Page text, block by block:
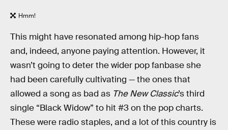
Hmm!
This might have resonated among hip-hop fans
and, indeed, anyone paying attention. However, it
wasn’t going to deter the wider pop fanbase she
had been carefully cultivating — the ones that
allowed a song as bad as The New Classic’s third
single “Black Widow” to hit #3 on the pop charts.
These were radio staples, and a lot of this country is